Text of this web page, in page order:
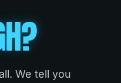
We tell you